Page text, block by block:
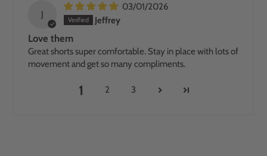
J
03/01/2026
Jeffrey
Love them
Great shorts super comfortable. Stay in place with lots of
movement and get so many compliments.
1 2 3